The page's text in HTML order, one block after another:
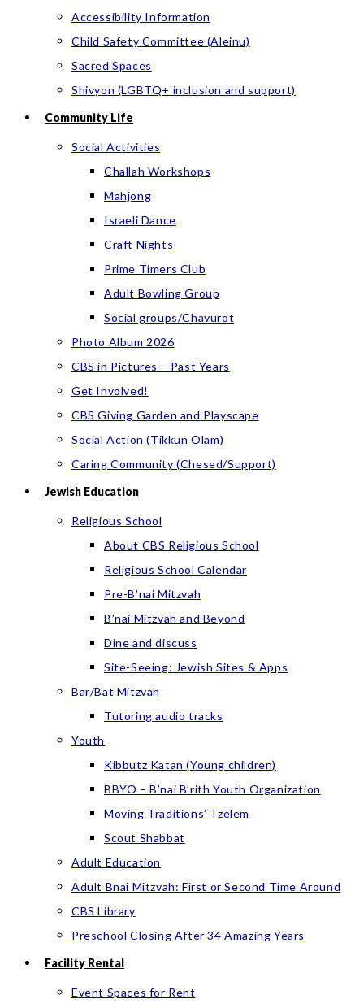
Accessibility Information
Child Safety Committee (Aleinu)
Sacred Spaces
Shivyon (LGBTQ+ inclusion and support)
Community Life
Social Activities
Challah Workshops
Mahjong
Israeli Dance
Craft Nights
Prime Timers Club
Adult Bowling Group
Social groups/Chavurot
Photo Album 2026
CBS in Pictures – Past Years
Get Involved!
CBS Giving Garden and Playscape
Social Action (Tikkun Olam)
Caring Community (Chesed/Support)
Jewish Education
Religious School
About CBS Religious School
Religious School Calendar
Pre-B’nai Mitzvah
B’nai Mitzvah and Beyond
Dine and discuss
Site-Seeing: Jewish Sites & Apps
Bar/Bat Mitzvah
Tutoring audio tracks
Youth
Kibbutz Katan (Young children)
BBYO – B’nai B’rith Youth Organization
Moving Traditions’ Tzelem
Scout Shabbat
Adult Education
Adult Bnai Mitzvah: First or Second Time Around
CBS Library
Preschool Closing After 34 Amazing Years
Facility Rental
Event Spaces for Rent